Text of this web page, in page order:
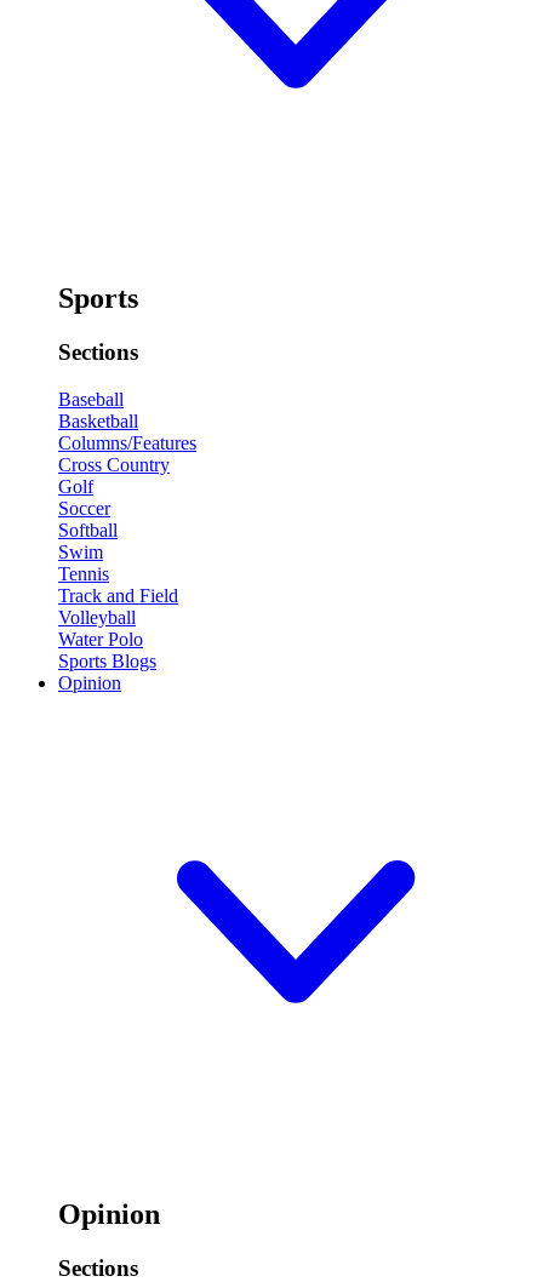
Sports
Sections
Baseball
Basketball
Columns/Features
Cross Country
Golf
Soccer
Softball
Swim
Tennis
Track and Field
Volleyball
Water Polo
Sports Blogs
Opinion
Opinion
Sections